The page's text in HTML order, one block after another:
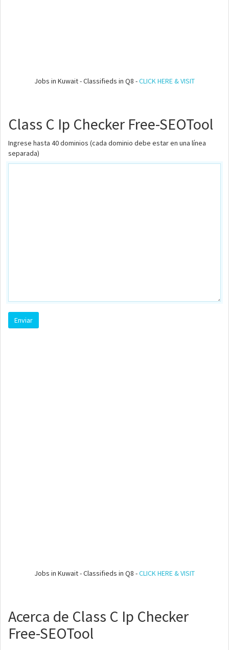
Jobs in Kuwait - Classifieds in Q8 -CLICK HERE & VISIT
Class C Ip Checker Free-SEOTool
Ingrese hasta 40 dominios (cada dominio debe estar en una línea
separada)
Jobs in Kuwait - Classifieds in Q8 -CLICK HERE & VISIT
Acerca de Class C Ip Checker
Free-SEOTool